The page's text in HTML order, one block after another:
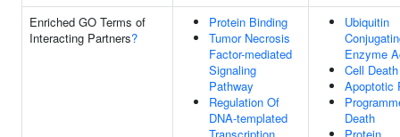
Enriched GO Terms of
Interacting Partners?
Protein Binding
Tumor Necrosis
Factor-mediated
Signaling
Pathway
Regulation Of
DNA-templated
Ubiquitin
Enzyme
Cell Death
Apoptotic
Death